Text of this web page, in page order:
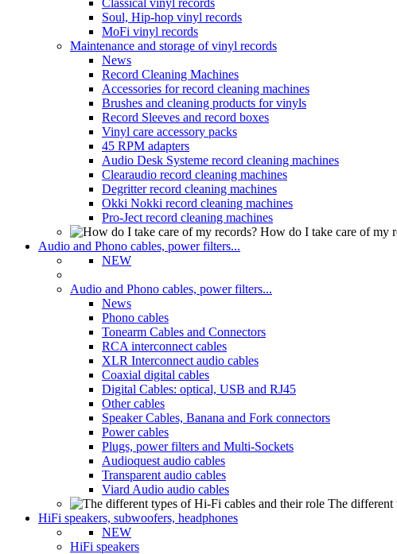
Classical vinyl records
Soul, Hip-hop vinyl records
MoFi vinyl records
Maintenance and storage of vinyl records
News
Record Cleaning Machines
Accessories for record cleaning machines
Brushes and cleaning products for vinyls
Record Sleeves and record boxes
Vinyl care accessory packs
45 RPM adapters
Audio Desk Systeme record cleaning machines
Clearaudio record cleaning machines
Degritter record cleaning machines
Okki Nokki record cleaning machines
Pro-Ject record cleaning machines
How do I take care of my
Audio and Phono cables, power filters...
NEW
Audio and Phono cables, power filters...
News
Phono cables
Tonearm Cables and Connectors
RCA interconnect cables
XLR Interconnect audio cables
Coaxial digital cables
Digital Cables: optical, USB and RJ45
Other cables
Speaker Cables, Banana and Fork connectors
Power cables
Plugs, power filters and Multi-Sockets
Audioquest audio cables
Transparent audio cables
Viard Audio audio cables
The different
HiFi speakers, subwoofers, headphones
NEW
HiFi speakers